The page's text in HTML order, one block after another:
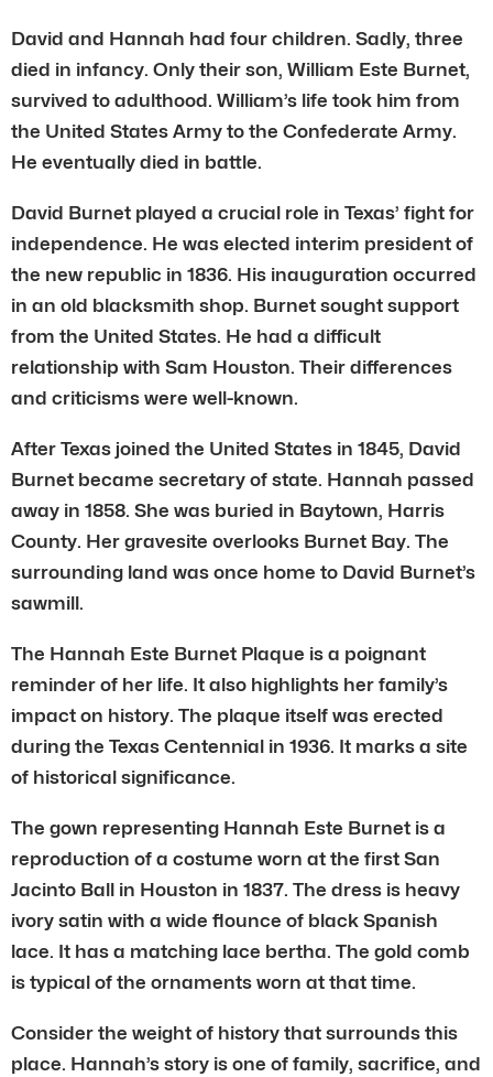
David and Hannah had four children. Sadly, three
died in infancy. Only their son, William Este Burnet,
survived to adulthood. William’s life took him from
the United States Army to the Confederate Army.
He eventually died in battle.
David Burnet played a crucial role in Texas’ fight for
independence. He was elected interim president of
the new republic in 1836. His inauguration occurred
in an old blacksmith shop. Burnet sought support
from the United States. He had a difficult
relationship with Sam Houston. Their differences
and criticisms were well-known.
After Texas joined the United States in 1845, David
Burnet became secretary of state. Hannah passed
away in 1858. She was buried in Baytown, Harris
County. Her gravesite overlooks Burnet Bay. The
surrounding land was once home to David Burnet’s
sawmill.
The Hannah Este Burnet Plaque is a poignant
reminder of her life. It also highlights her family’s
impact on history. The plaque itself was erected
during the Texas Centennial in 1936. It marks a site
of historical significance.
The gown representing Hannah Este Burnet is a
reproduction of a costume worn at the first San
Jacinto Ball in Houston in 1837. The dress is heavy
ivory satin with a wide flounce of black Spanish
lace. It has a matching lace bertha. The gold comb
is typical of the ornaments worn at that time.
Consider the weight of history that surrounds this
place. Hannah’s story is one of family, sacrifice, and